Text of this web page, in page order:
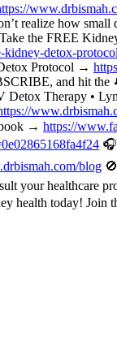
realize how small
the FREE
kidney-detox-protocol
Protocol →
and hit the
Therapy •
→ https://
blog
your healthcare
health today! Join